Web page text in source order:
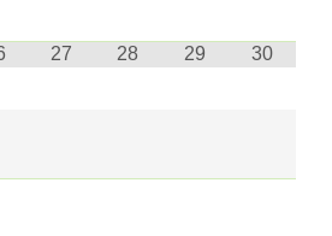
27 28 29 30